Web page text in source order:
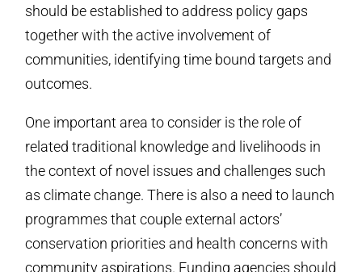
should be established to address policy gaps
together with the active involvement of
communities, identifying time bound targets and
outcomes.
One important area to consider is the role of
related traditional knowledge and livelihoods in
the context of novel issues and challenges such
as climate change. There is also a need to launch
programmes that couple external actors’
conservation priorities and health concerns with
community aspirations. Funding agencies should